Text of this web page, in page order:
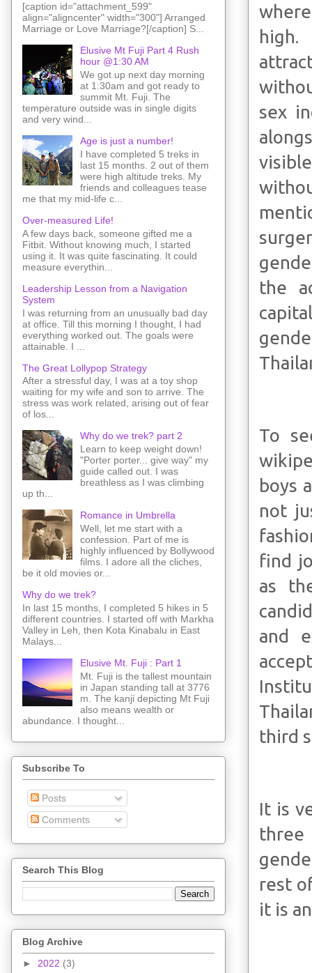
high.
sex
the
To
boys
not
find
as
and
third
It is
rest
it is
[caption id="attachment_599"
align="aligncenter" width="300"] Arranged
Marriage or Love Marriage?[/caption] S...
Elusive Mt Fuji Part 4 Rush
hour @1:30 AM
We got up next day morning
at 1:30am and got ready to
summit Mt. Fuji. The
temperature outside was in single digits
and very wind...
Age is just a number!
I have completed 5 treks in
last 15 months. 2 out of them
were high altitude treks. My
friends and colleagues tease
me that my mid-life c...
Over-measured Life!
A few days back, someone gifted me a
Fitbit. Without knowing much, I started
using it. It was quite fascinating. It could
measure everythin...
Leadership Lesson from a Navigation
System
I was returning from an unusually bad day
at office. Till this morning I thought, I had
everything worked out. The goals were
attainable. I ...
The Great Lollypop Strategy
After a stressful day, I was at a toy shop
waiting for my wife and son to arrive. The
stress was work related, arising out of fear
of los...
Why do we trek? part 2
Learn to keep weight down!
"Porter porter... give way" my
guide called out. I was
breathless as I was climbing
up th...
Romance in Umbrella
Well, let me start with a
confession. Part of me is
highly influenced by Bollywood
films. I adore all the cliches,
be it old movies or...
Why do we trek?
In last 15 months, I completed 5 hikes in 5
different countries. I started off with Markha
Valley in Leh, then Kota Kinabalu in East
Malays...
Elusive Mt. Fuji : Part 1
Mt. Fuji is the tallest mountain
in Japan standing tall at 3776
m. The kanji depicting Mt Fuji
also means wealth or
abundance. I thought...
Subscribe To
Posts
Comments
Search This Blog
Blog Archive
► 2022 (3)